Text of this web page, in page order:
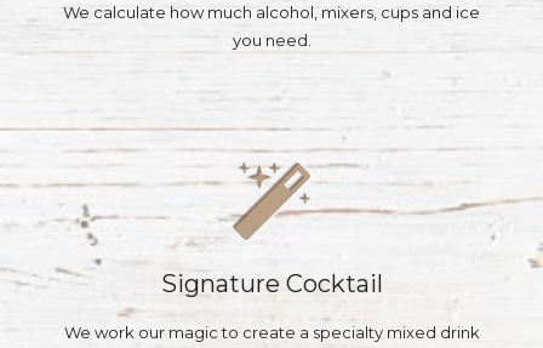
We calculate how much alcohol, mixers, cups and ice
you need.
Signature Cocktail
We work our magic to create a specialty mixed drink